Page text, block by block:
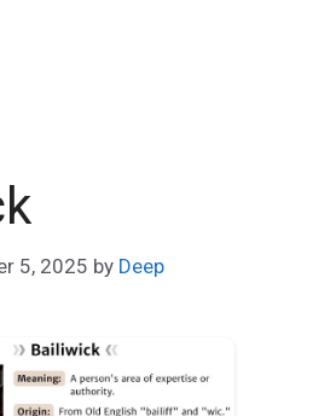
5, 2025 by Deep